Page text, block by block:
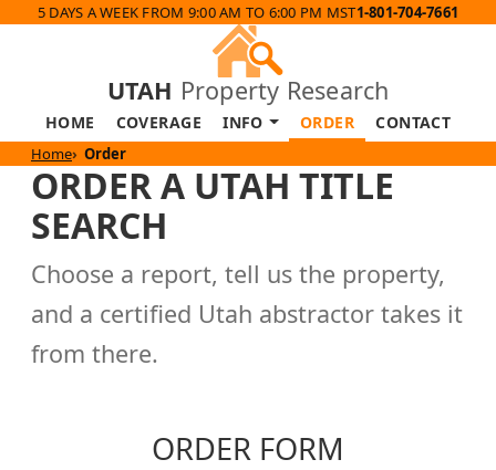
5 DAYS A WEEK FROM 9:00 AM TO 6:00 PM MST1-801-704-7661
UTAH Property Research
HOME COVERAGE INFO ORDER CONTACT
Home Order
ORDER A UTAH TITLE
SEARCH
Choose a report, tell us the property,
and a certified Utah abstractor takes it
from there.
ORDER FORM